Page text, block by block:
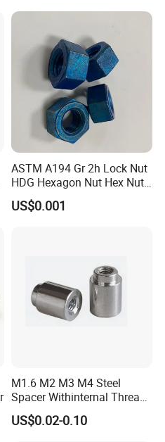
1996, Handan
Ltd. has grown into a
that integrates
ASTM A194 Gr 2h Lock Nut
HDG Hexagon Nut Hex Nuts
with Blue Wax
US$0.001
M1.6 M2 M3 M4 Steel
Spacer Withinternal Thread
9774010360r/9774010982r
US$0.02-0.10